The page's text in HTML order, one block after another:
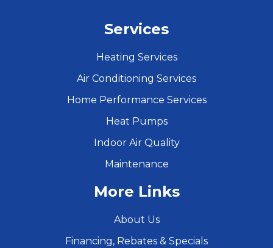
Services
Heating Services
Air Conditioning Services
Home Performance Services
Heat Pumps
Indoor Air Quality
Maintenance
More Links
About Us
Financing, Rebates & Specials